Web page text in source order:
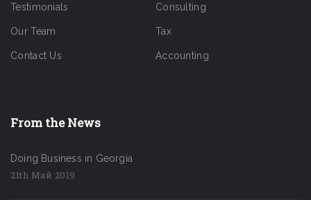
Testimonials
Our Team
Contact Us
Consulting
Tax
Accounting
From the News
Doing Business in Georgia
21th Май 2019